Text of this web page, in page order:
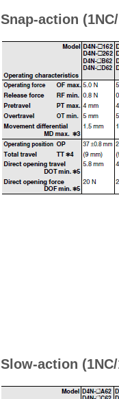
Snap-action
Slow-action